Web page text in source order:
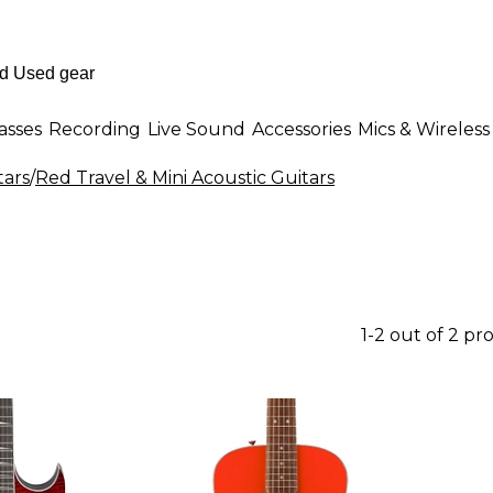
Recording Live Sound Accessories Mics & Wireless
/Red Travel & Mini Acoustic Guitars
1-2 out of 2